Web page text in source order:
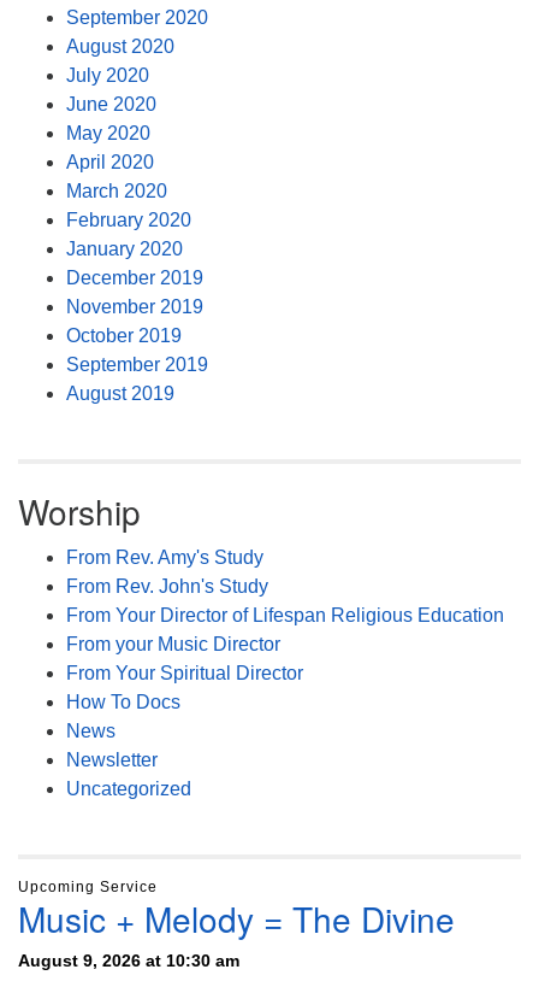
September 2020
August 2020
July 2020
June 2020
May 2020
April 2020
March 2020
February 2020
January 2020
December 2019
November 2019
October 2019
September 2019
August 2019
Worship
From Rev. Amy's Study
From Rev. John's Study
From Your Director of Lifespan Religious Education
From your Music Director
From Your Spiritual Director
How To Docs
News
Newsletter
Uncategorized
Upcoming Service
Music + Melody = The Divine
August 9, 2026 at 10:30 am